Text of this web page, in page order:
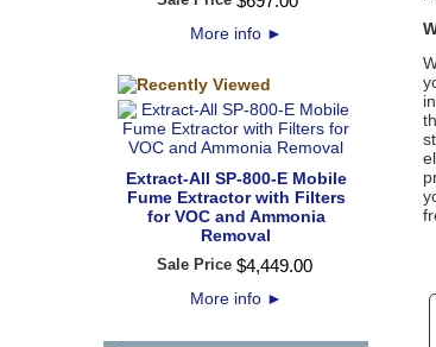
More info ►
Extract-All SP-800-E Mobile
Fume Extractor with Filters
for VOC and Ammonia
Removal
Sale Price $4,449.00
More info ►